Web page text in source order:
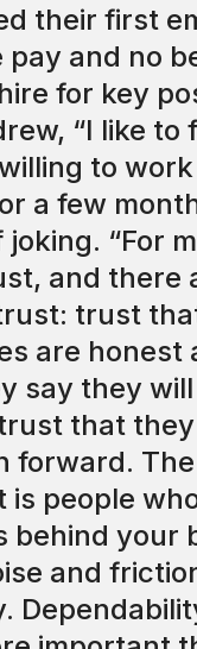
their first
and no
for key
“I like to
to
a few
“For
and there
trust
are honest
say they will
that
forward.
is people
behind your
and